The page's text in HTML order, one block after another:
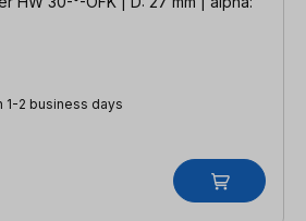
1-2 business days